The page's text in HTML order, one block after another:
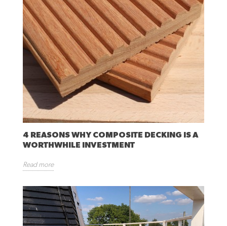
4 REASONS WHY COMPOSITE DECKING IS A
WORTHWHILE INVESTMENT
Read more